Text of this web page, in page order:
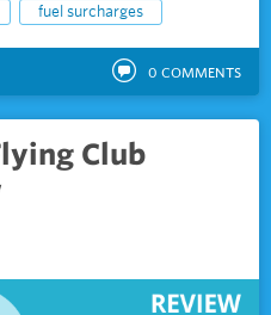
fuel surcharges
0 COMMENTS
Club